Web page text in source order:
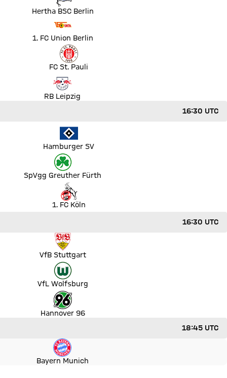
Hertha BSC Berlin
1. FC Union Berlin
FC St. Pauli
RB Leipzig
16:30 UTC
Hamburger SV
SpVgg Greuther Fürth
1. FC Köln
16:30 UTC
VfB Stuttgart
VfL Wolfsburg
Hannover 96
18:45 UTC
Bayern Munich